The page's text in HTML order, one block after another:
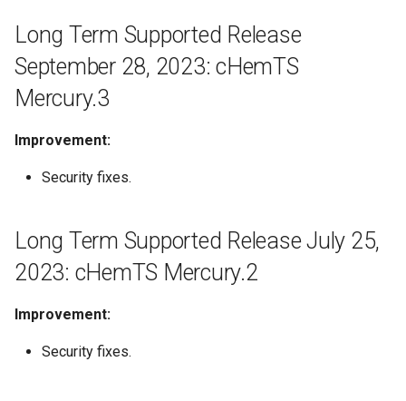
April 17, 2023: Compliance
Checker 23.5.0
March 23, 2023: Compliance
Checker 23.1.0
January 20, 2023: Compliance
Checker 22.22.1
Long Term Supported Release
September 28, 2023: cHemTS
Mercury.3
Improvement:
Security fixes.
Long Term Supported Release July 25,
2023: cHemTS Mercury.2
Improvement:
Security fixes.